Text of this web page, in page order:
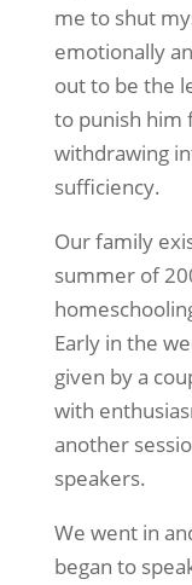
me to shut
emotionally
out to be the
to punish him
withdrawing
sufficiency.
Our family
summer of
Early in the
given by a
with
another
speakers.
We went in
began to